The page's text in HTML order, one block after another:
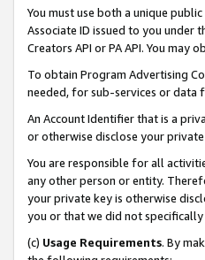
You must use both a unique
Associate ID issued to you under
Creators API or PA API. You may
To obtain Program Advertising
needed, for sub-services or data
An Account Identifier that is a
or otherwise disclose your
You are responsible for all
any other person or entity.
your private key is otherwise
you or that we did not specifically
(c) Usage Requirements. By